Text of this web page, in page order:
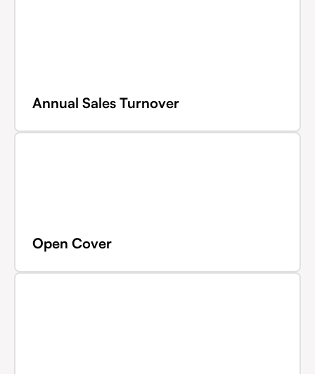
Annual Sales Turnover
Open Cover